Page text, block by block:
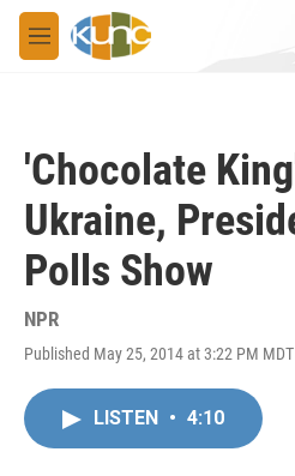
Skip to main content
M
e
'Chocolate
Ukraine,
Polls Show
NPR
Published May 25, 2014 at 3:22 PM MDT
LISTEN • 4:10